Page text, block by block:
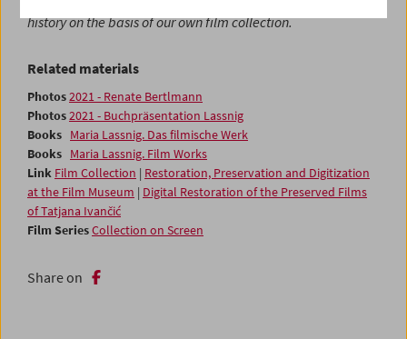
history on the basis of our own film collection.
Related materials
Photos2021 - Renate Bertlmann
Photos2021 - Buchpräsentation Lassnig
Books Maria Lassnig. Das filmische Werk
Books Maria Lassnig. Film Works
Link Film Collection | Restoration, Preservation and Digitization
at the Film Museum | Digital Restoration of the Preserved Films
of Tatjana Ivančić
Film SeriesCollection on Screen
Share on